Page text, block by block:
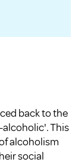
back to the
alcoholic'. This
alcoholism
social